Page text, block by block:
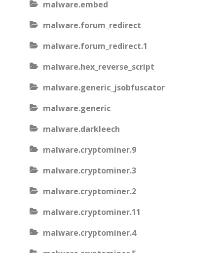
malware.embed
malware.forum_redirect
malware.forum_redirect.1
malware.hex_reverse_script
malware.generic_jsobfuscator
malware.generic
malware.darkleech
malware.cryptominer.9
malware.cryptominer.3
malware.cryptominer.2
malware.cryptominer.11
malware.cryptominer.4